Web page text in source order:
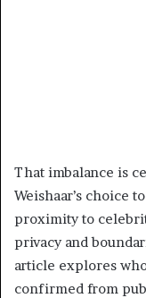
That imbalance is
Weishaar’s choice
proximity to
privacy and
article explores
confirmed from